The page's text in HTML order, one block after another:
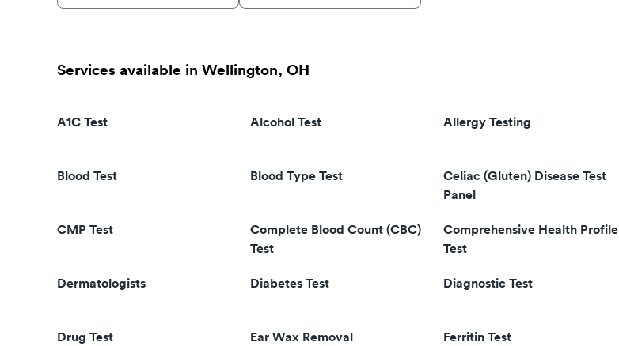
Services available in Wellington, OH
A1C Test Alcohol Test Allergy Testing
Blood Test Blood Type Test
Celiac (Gluten) Disease Test
Panel
CMP Test
Complete Blood Count (CBC)
Test
Comprehensive Health Profile
Test
Dermatologists Diabetes Test Diagnostic Test
Drug Test Ear Wax Removal Ferritin Test